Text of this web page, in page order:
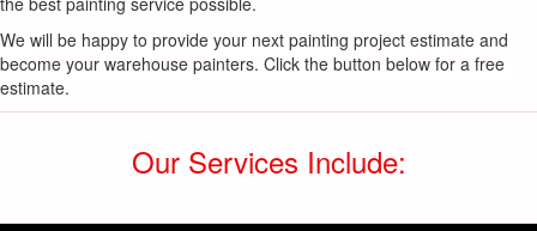
We will be happy to provide your next painting project estimate and
become your warehouse painters. Click the button below for a free
estimate.
Our Services Include: